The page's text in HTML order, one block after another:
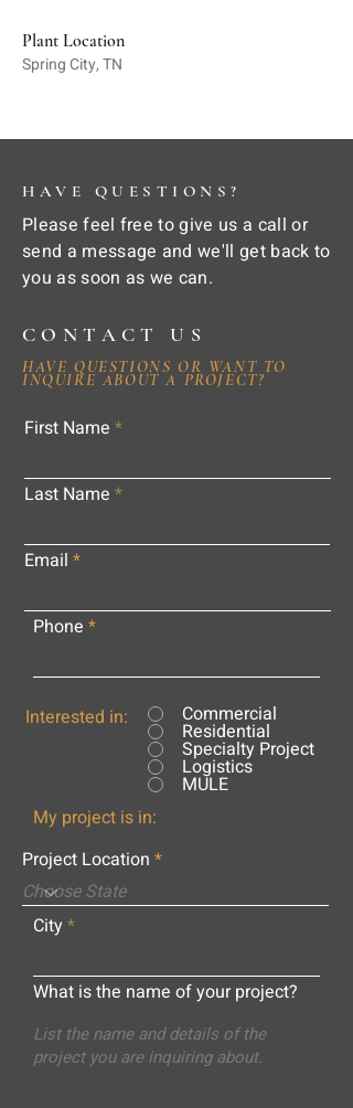
Plant Location
Spring City, TN
HAVE QUESTIONS?
Please feel free to give us a call or
send a message and we'll get back to
you as soon as we can.
CONTACT US
HAVE QUESTIONS OR WANT TO
INQUIRE ABOUT A PROJECT?
First Name
Last Name
Email
Phone
Interested in: Commercial
Residential
Specialty Project
Logistics
MULE
My project is in:
Project Location
City
What is the name of your project?